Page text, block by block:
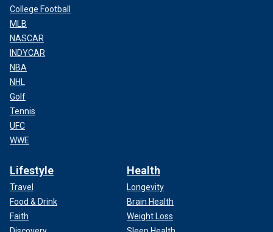
College Football
MLB
NASCAR
INDYCAR
NBA
NHL
Golf
Tennis
UFC
WWE
Lifestyle
Travel
Food & Drink
Faith
Health
Longevity
Brain Health
Weight Loss